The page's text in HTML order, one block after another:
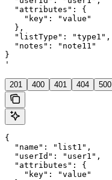
  "attributes": {
    "key": "value"
  },
  "listType": "type1",
  "notes": "note11"
}
'
201 400 401 404 500
{
  "name": "list1",
  "userId": "user1",
  "attributes": {
    "key": "value"